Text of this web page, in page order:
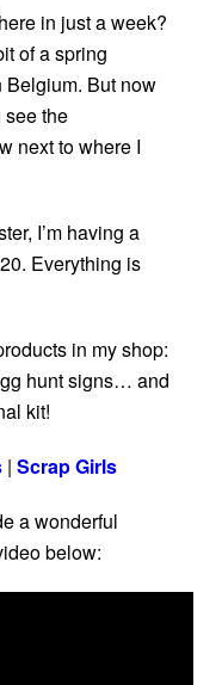
in just a week?
of a spring
Belgium. But now
see the
next to where I
I’m having a
Everything is
in my shop:
hunt signs… and
kit!
| Scrap Girls
a wonderful
below: